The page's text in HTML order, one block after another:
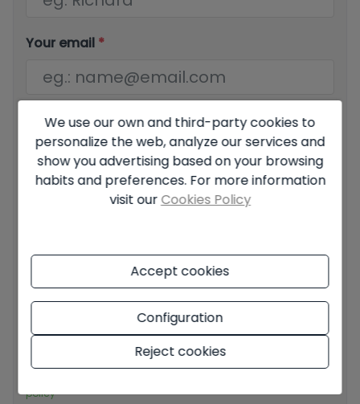
Your email *
Your phone number*
Your message
Basic information on data protection based on the
European Data Protection Regulation (EU) 2016/679
(GDPR).
policy
We use our own and third-party cookies to
personalize the web, analyze our services and
show you advertising based on your browsing
habits and preferences. For more information
visit our Cookies Policy
Accept cookies
Configuration
Reject cookies